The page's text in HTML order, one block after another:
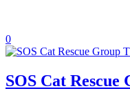
0
SOS Cat Rescue